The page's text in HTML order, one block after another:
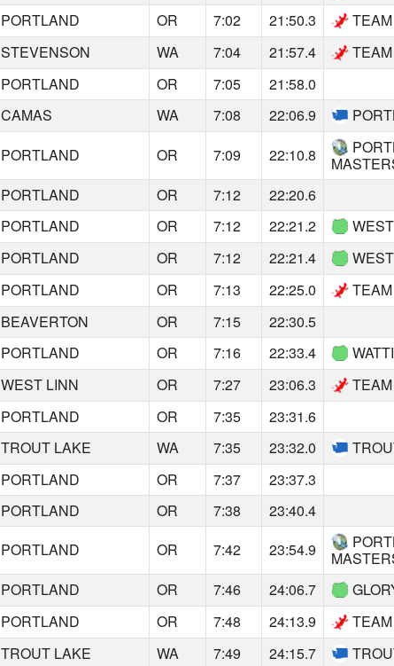
PORTLAND OR 7:02 21:50.3
STEVENSON WA 7:04 21:57.4
PORTLAND OR 7:05
21:58.0
CAMAS WA 7:08 22:06.9
PORTLAND OR 7:09 22:10.8
PORTLAND OR 7:12
22:20.6
PORTLAND OR 7:12 22:21.2
PORTLAND OR 7:12 22:21.4
PORTLAND OR 7:13 22:25.0
BEAVERTON OR 7:15
22:30.5
PORTLAND OR 7:16 22:33.4
WEST LINN OR 7:27 23:06.3
PORTLAND OR 7:35
23:31.6
TROUT LAKE WA 7:35 23:32.0
PORTLAND OR 7:37
23:37.3
PORTLAND OR 7:38
23:40.4
PORTLAND OR 7:42 23:54.9
PORTLAND OR 7:46 24:06.7
PORTLAND OR 7:48 24:13.9
TROUT LAKE WA 7:49 24:15.7